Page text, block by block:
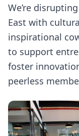
We’re
East with
inspirational
to support
foster
peerless